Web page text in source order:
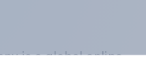
is a global online
of people and